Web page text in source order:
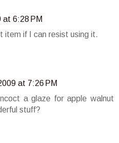
at 6:28 PM
item if I can resist using it.
at 7:26 PM
a glaze for apple walnut
stuff?